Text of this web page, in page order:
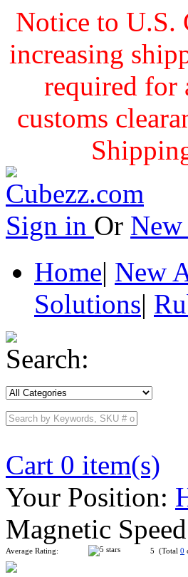
Notice to U.S.
increasing
required for
customs
Sign in Or
Home| New
Solutions|
Search:
Cart 0 item(s)
Your Position:
Magnetic
Average Rating: 5 (Total 0